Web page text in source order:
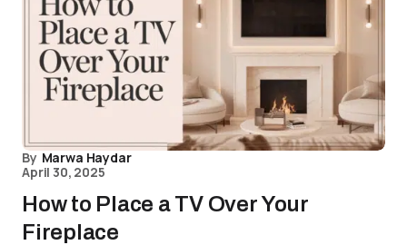
By Marwa Haydar
April 30, 2025
How to Place a TV Over Your
Fireplace